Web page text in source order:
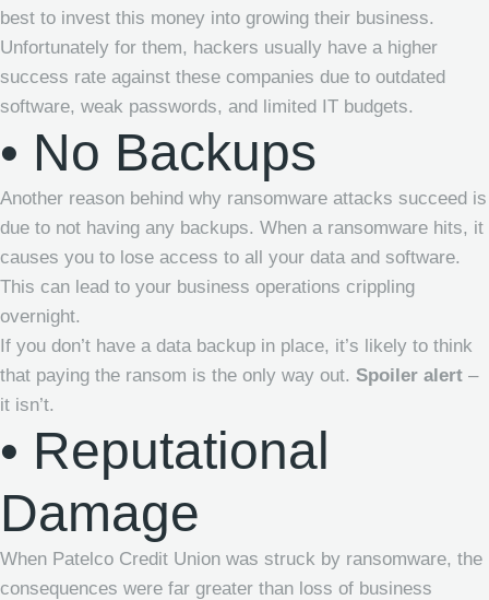
best to invest this money into growing their business.
Unfortunately for them, hackers usually have a higher
success rate against these companies due to outdated
software, weak passwords, and limited IT budgets.
• No Backups
Another reason behind why ransomware attacks succeed is
due to not having any backups. When a ransomware hits, it
causes you to lose access to all your data and software.
This can lead to your business operations crippling
overnight.
If you don’t have a data backup in place, it’s likely to think
that paying the ransom is the only way out. Spoiler alert –
it isn’t.
• Reputational
Damage
When Patelco Credit Union was struck by ransomware, the
consequences were far greater than loss of business